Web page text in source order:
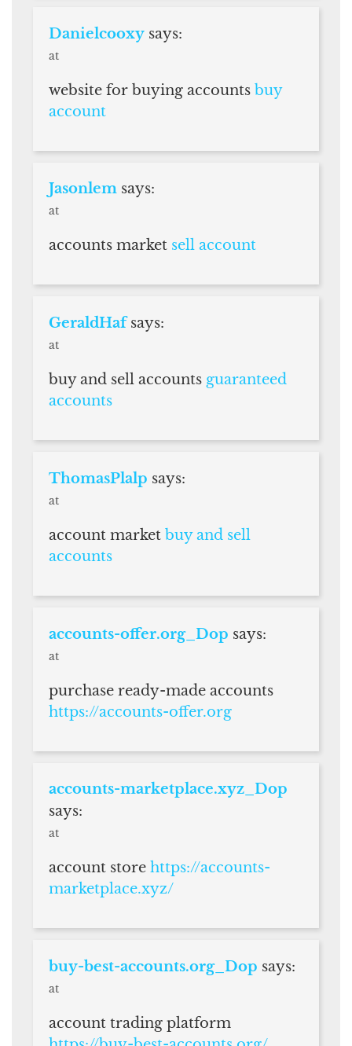
Danielcooxy says:
at
website for buying accounts buy
account
Jasonlem says:
at
accounts market sell account
GeraldHaf says:
at
buy and sell accounts guaranteed
accounts
ThomasPlalp says:
at
account market buy and sell
accounts
accounts-offer.org_Dop says:
at
purchase ready-made accounts
https://accounts-offer.org
accounts-marketplace.xyz_Dop
says:
at
account store https://accounts-
marketplace.xyz/
buy-best-accounts.org_Dop says:
at
account trading platform